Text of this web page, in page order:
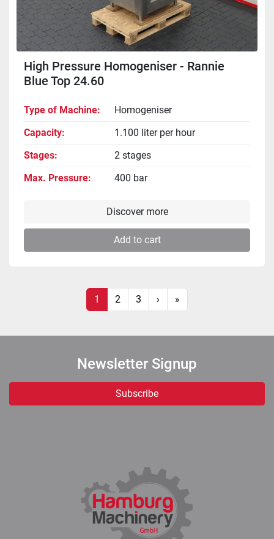
High Pressure Homogeniser - Rannie
Blue Top 24.60
Type of Machine
Homogeniser
Capacity
1.100 liter per hour
Stages
2 stages
Max. Pressure
400 bar
Discover more
Add to cart
1 2 3 › »
Newsletter Signup
Subscribe